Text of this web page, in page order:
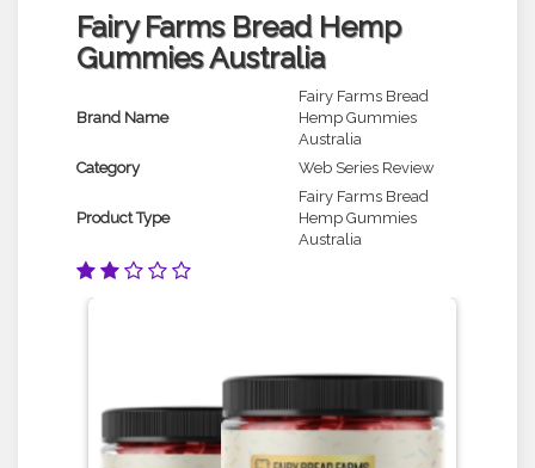
Fairy Farms Bread Hemp
Gummies Australia
Brand Name
Fairy Farms Bread
Hemp Gummies
Australia
Category
Web Series Review
Product Type
Fairy Farms Bread
Hemp Gummies
Australia